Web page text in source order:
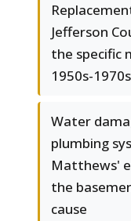
Jefferson
the specific
1950s-
Water
plumbing
Matthews'
the
cause